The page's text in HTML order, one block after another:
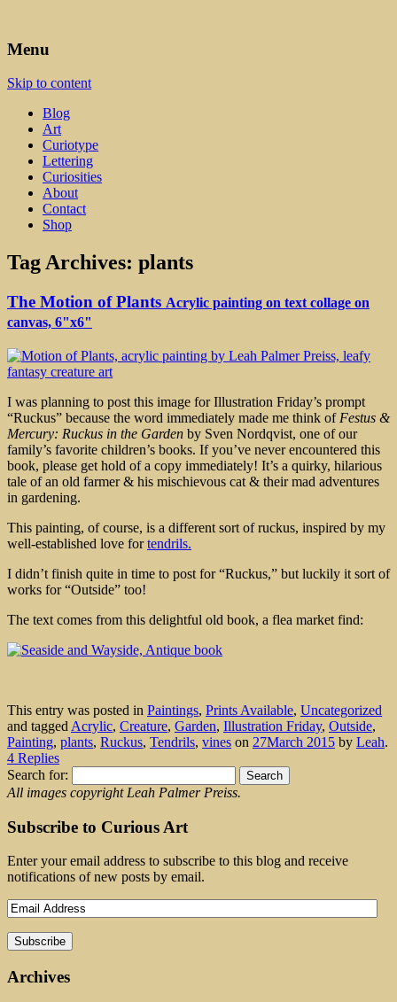
Leah Palmer Preiss ~ Curious
Art
Menu
Skip to content
Blog
Art
Curiotype
Lettering
Curiosities
About
Contact
Shop
Tag Archives: plants
The Motion of Plants Acrylic painting on text collage on
canvas, 6"x6"
I was planning to post this image for Illustration Friday’s prompt
“Ruckus” because the word immediately made me think of Festus &
Mercury: Ruckus in the Garden by Sven Nordqvist, one of our
family’s favorite children’s books. If you’ve never encountered this
book, please get hold of a copy immediately! It’s a quirky, hilarious
tale of an old farmer & his mischievous cat & their mad adventures
in gardening.
This painting, of course, is a different sort of ruckus, inspired by my
well-established love fortendrils.
I didn’t finish quite in time to post for “Ruckus,” but luckily it sort of
works for “Outside” too!
The text comes from this delightful old book, a flea market find:
This entry was posted in Paintings, Prints Available, Uncategorized
and tagged Acrylic, Creature, Garden, Illustration Friday, Outside,
Painting, plants, Ruckus, Tendrils, vines on 27March 2015 by Leah.
4 Replies
Search for:
All images copyright Leah Palmer Preiss.
Subscribe to Curious Art
Enter your email address to subscribe to this blog and receive
notifications of new posts by email.
Archives